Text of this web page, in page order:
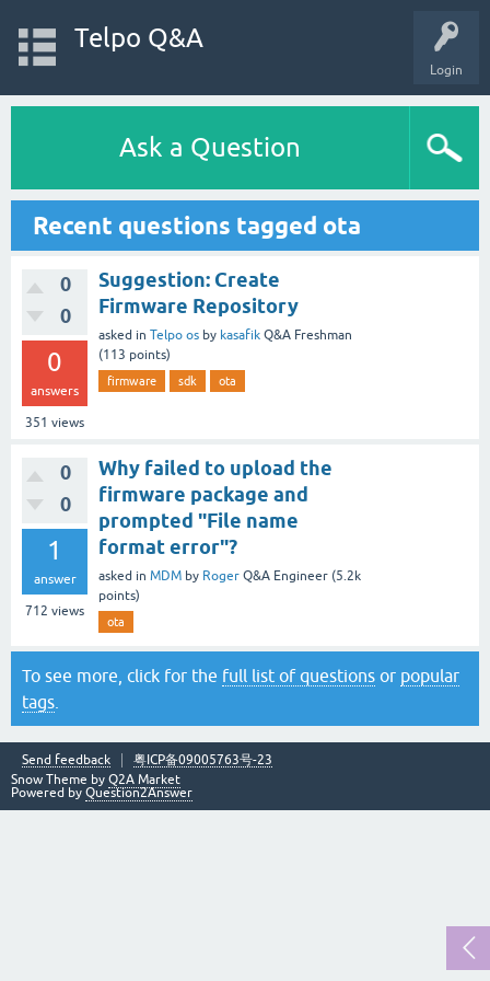
Login
Telpo Q&A
Ask a Question
Recent questions tagged ota
0
0
0
answers
351 views
Suggestion: Create
Firmware Repository
asked in Telpo os by kasafik Q&A Freshman
(113 points)
firmware sdk ota
0
0
1
answer
712 views
Why failed to upload the
firmware package and
prompted "File name
format error"?
asked in MDM by Roger Q&A Engineer (5.2k
points)
ota
To see more, click for the full list of questions or popular
tags
Send feedback
粤ICP备09005763号-23
Snow Theme by Q2A Market
Powered by Question2Answer